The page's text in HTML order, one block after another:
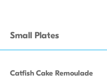
Small Plates
Catfish Cake Remoulade